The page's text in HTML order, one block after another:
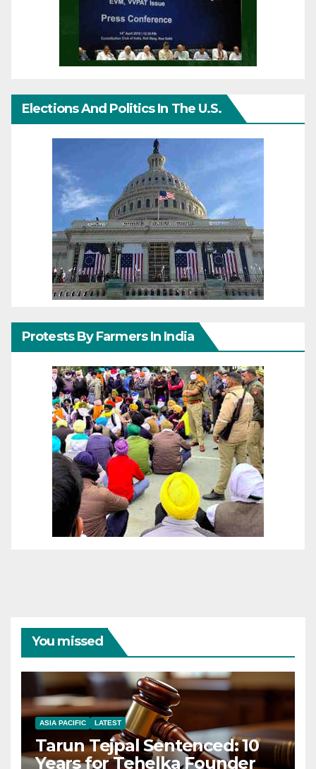
Elections And Politics In The U.S.
Protests By Farmers In India
You missed
ASIA PACIFIC LATEST
Tarun Tejpal Sentenced: 10
Years for Tehelka Founder